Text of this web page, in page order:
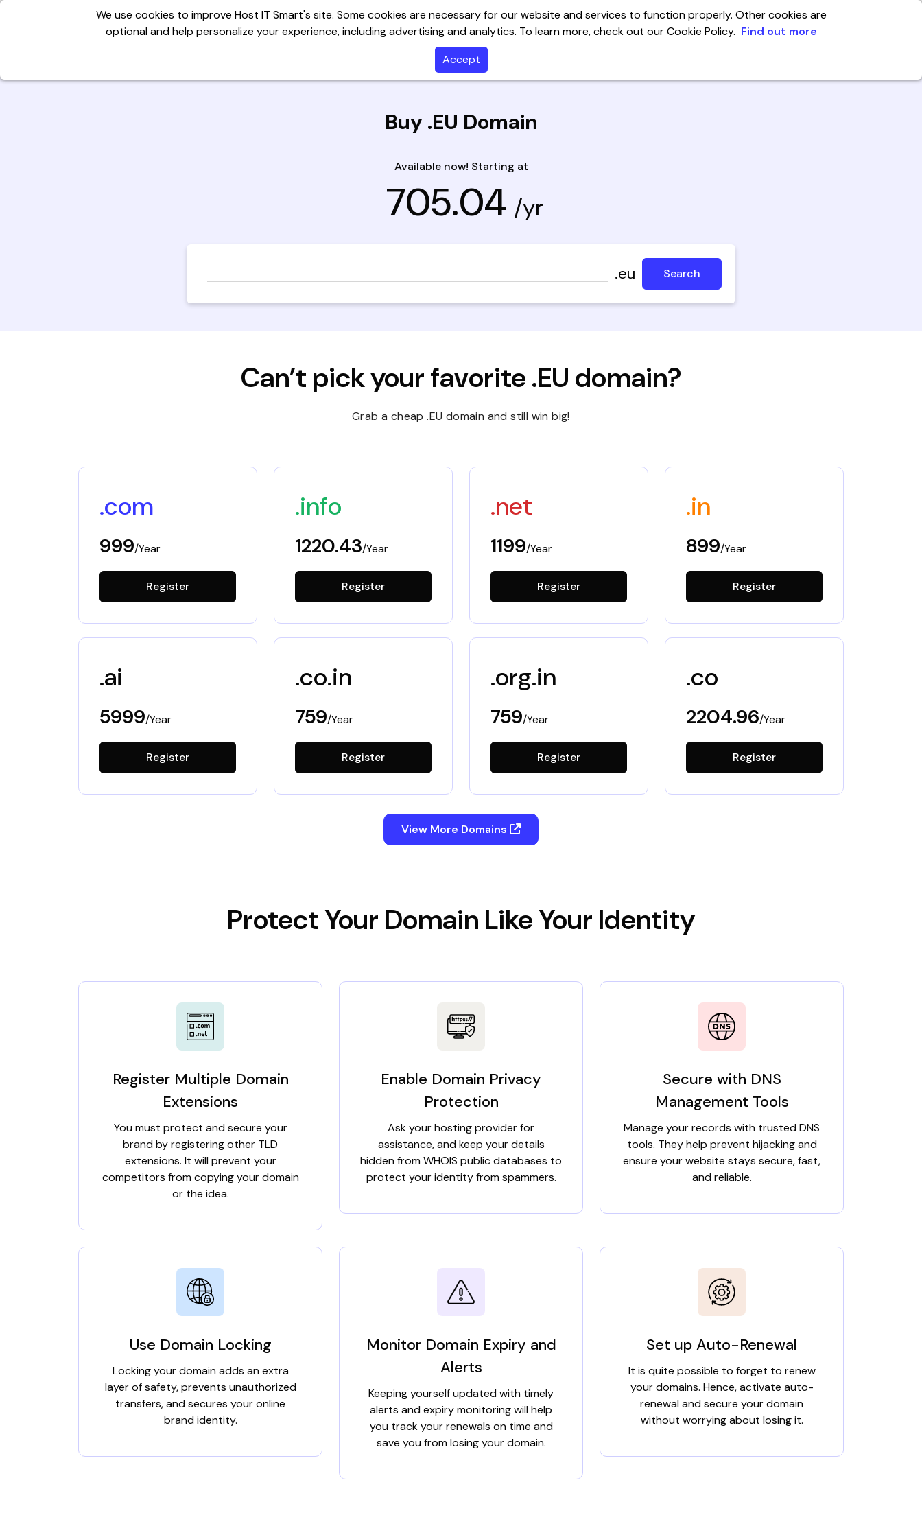
Domains Hosting Servers Website Builder Email SSL Help Center Account India
Buy .EU Domain
Available now! Starting at
₹ 705.04 /yr
.eu Search
Can’t pick your favorite .EU domain?
Grab a cheap .EU domain and still win big!
.com
999/Year
Register
.info
1220.43/Year
Register
.net
1199/Year
Register
.in
899/Year
Register
.ai
5999/Year
Register
.co.in
759/Year
Register
.org.in
759/Year
Register
.co
2204.96/Year
Register
View More Domains
Protect Your Domain Like Your Identity
Register Multiple Domain
Extensions
You must protect and secure your
brand by registering other TLD
extensions. It will prevent your
competitors from copying your domain
or the idea.
Enable Domain Privacy
Protection
Ask your hosting provider for
assistance, and keep your details
hidden from WHOIS public databases to
protect your identity from spammers.
Secure with DNS
Management Tools
Manage your records with trusted DNS
tools. They help prevent hijacking and
ensure your website stays secure, fast,
and reliable.
Use Domain Locking
Locking your domain adds an extra
layer of safety, prevents unauthorized
transfers, and secures your online
brand identity.
Monitor Domain Expiry and
Alerts
Keeping yourself updated with timely
alerts and expiry monitoring will help
you track your renewals on time and
save you from losing your domain.
Set up Auto-Renewal
It is quite possible to forget to renew
your domains. Hence, activate auto-
renewal and secure your domain
without worrying about losing it.
We use cookies to improve Host IT Smart's site. Some cookies are necessary for our website and services to function properly. Other cookies are
optional and help personalize your experience, including advertising and analytics. To learn more, check out our Cookie Policy. Find out more
Accept